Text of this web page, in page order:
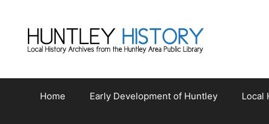
content
Home Early Development of Huntley Local